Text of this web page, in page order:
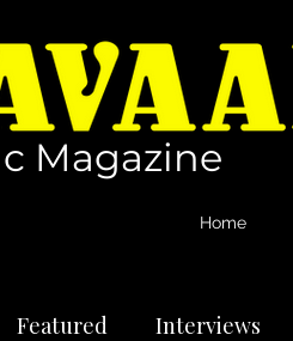
Magazine
Home
Featured Interviews